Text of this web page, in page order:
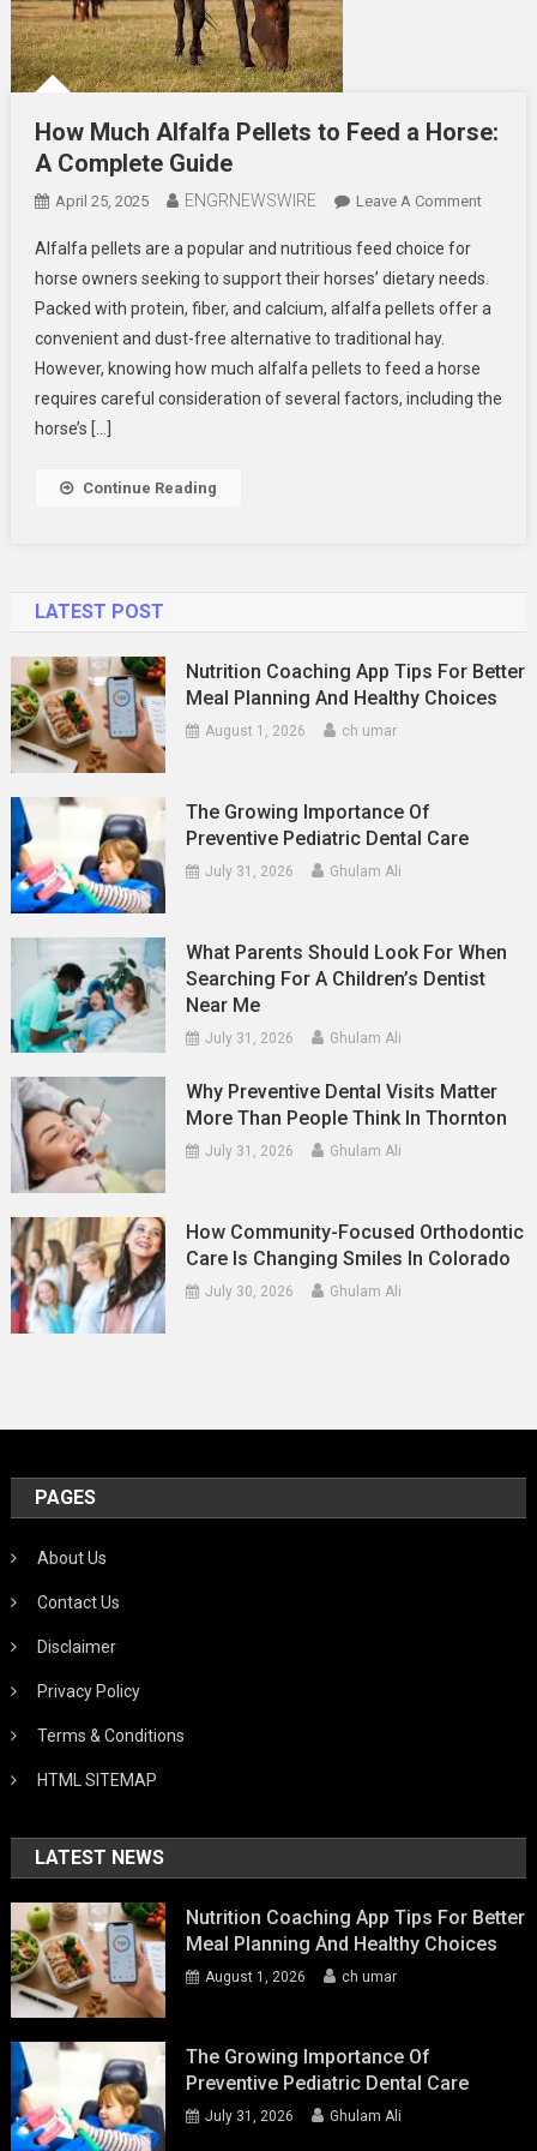
How Much Alfalfa Pellets to Feed a Horse:
A Complete Guide
April 25, 2025 ENGRNEWSWIRE Leave A CommentOn
Alfalfa
Pellets
A
Alfalfa pellets are a popular and nutritious feed choice for
horse owners seeking to support their horses’ dietary needs.
Packed with protein, fiber, and calcium, alfalfa pellets offer a
convenient and dust-free alternative to traditional hay.
However, knowing how much alfalfa pellets to feed a horse
requires careful consideration of several factors, including the
horse’s […]
Continue Reading
LATEST POST
Nutrition Coaching App Tips For Better
Meal Planning And Healthy Choices
August 1, 2026 ch umar
The Growing Importance Of
Preventive Pediatric Dental Care
July 31, 2026 Ghulam Ali
What Parents Should Look For When
Searching For A Children’s Dentist
Near Me
July 31, 2026 Ghulam Ali
Why Preventive Dental Visits Matter
More Than People Think In Thornton
July 31, 2026 Ghulam Ali
How Community-Focused Orthodontic
Care Is Changing Smiles In Colorado
July 30, 2026 Ghulam Ali
PAGES
About Us
Contact Us
Disclaimer
Privacy Policy
Terms & Conditions
HTML SITEMAP
LATEST NEWS
Nutrition Coaching App Tips For Better
Meal Planning And Healthy Choices
August 1, 2026 ch umar
The Growing Importance Of
Preventive Pediatric Dental Care
July 31, 2026 Ghulam Ali